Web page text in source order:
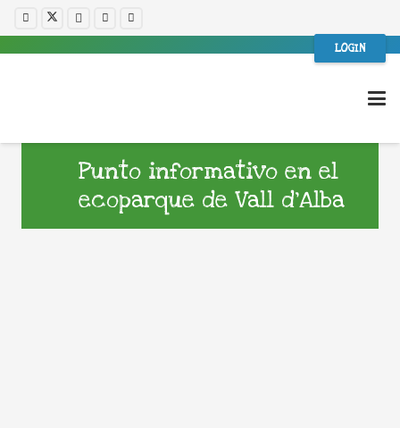
LOGIN
Punto informativo en el
ecoparque de Vall d’Alba